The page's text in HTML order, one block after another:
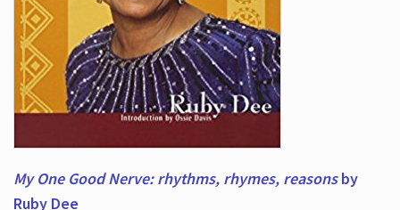
My One Good Nerve: rhythms, rhymes, reasonsby
Ruby Dee